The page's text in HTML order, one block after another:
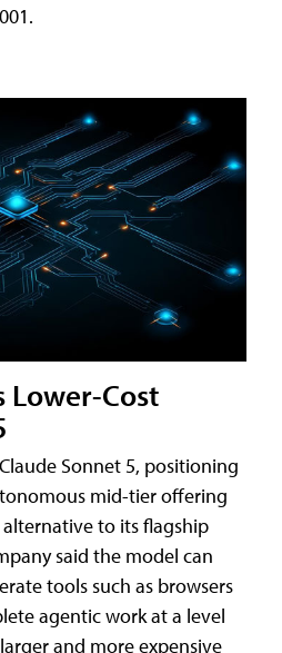
Cost
Sonnet 5, positioning
mid-tier offering
to its flagship
said the model can
tools such as browsers
agentic work at a level
and more expensive